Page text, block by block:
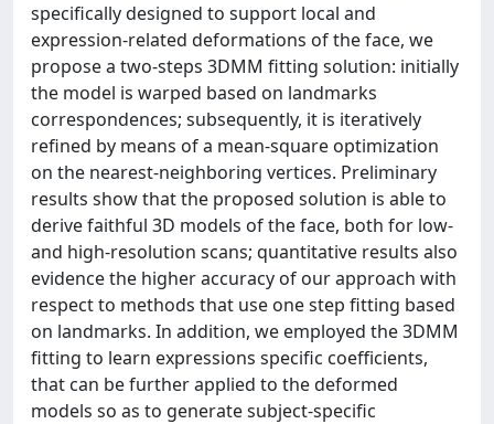
specifically designed to support local and
expression-related deformations of the face, we
propose a two-steps 3DMM fitting solution: initially
the model is warped based on landmarks
correspondences; subsequently, it is iteratively
refined by means of a mean-square optimization
on the nearest-neighboring vertices. Preliminary
results show that the proposed solution is able to
derive faithful 3D models of the face, both for low-
and high-resolution scans; quantitative results also
evidence the higher accuracy of our approach with
respect to methods that use one step fitting based
on landmarks. In addition, we employed the 3DMM
fitting to learn expressions specific coefficients,
that can be further applied to the deformed
models so as to generate subject-specific